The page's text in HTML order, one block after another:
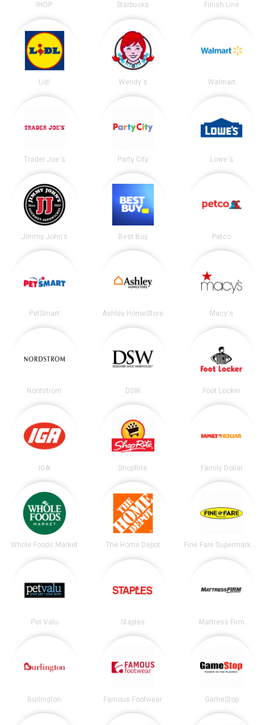
IHOP Starbucks Finish Line
Lidl Wendy's Walmart
Trader Joe's Party City Lowe's
Jimmy John's Best Buy Petco
PetSmart Ashley HomeStore Macy's
Nordstrom DSW Foot Locker
IGA ShopRite Family Dollar
Whole Foods Market The Home Depot Fine Fare Supermarkets
Pet Valu Staples Mattress Firm
Burlington Famous Footwear GameStop